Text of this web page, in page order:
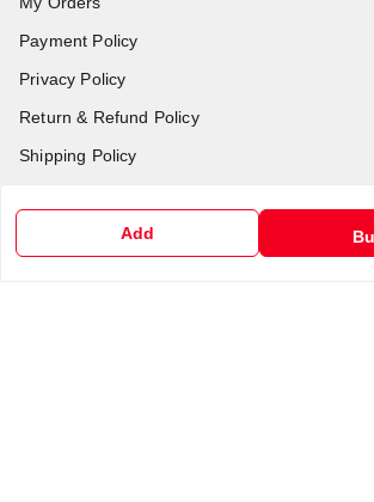
Add
Payment Policy
Privacy Policy
Return & Refund Policy
Shipping Policy